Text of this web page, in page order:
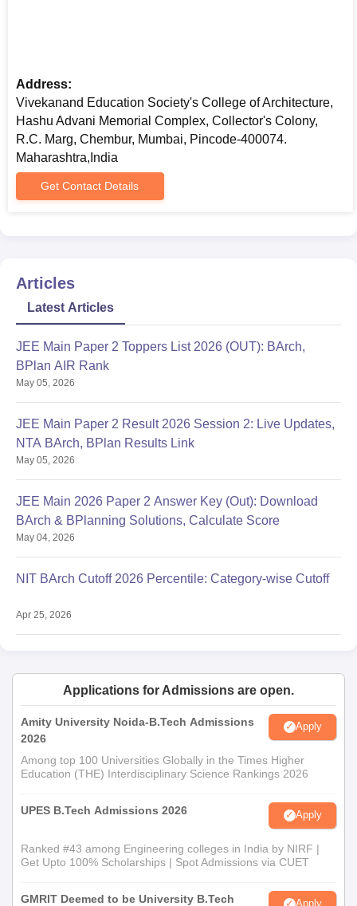
Address:
Vivekanand Education Society's College of Architecture,
Hashu Advani Memorial Complex, Collector's Colony,
R.C. Marg, Chembur, Mumbai, Pincode-400074.
Maharashtra,India
Get Contact Details
Articles
Latest Articles
JEE Main Paper 2 Toppers List 2026 (OUT): BArch,
BPlan AIR Rank
May 05, 2026
JEE Main Paper 2 Result 2026 Session 2: Live Updates,
NTA BArch, BPlan Results Link
May 05, 2026
JEE Main 2026 Paper 2 Answer Key (Out): Download
BArch & BPlanning Solutions, Calculate Score
May 04, 2026
NIT BArch Cutoff 2026 Percentile: Category-wise Cutoff
Apr 25, 2026
Applications for Admissions are open.
Amity University Noida-B.Tech Admissions
2026
Apply
Among top 100 Universities Globally in the Times Higher
Education (THE) Interdisciplinary Science Rankings 2026
UPES B.Tech Admissions 2026 Apply
Ranked #43 among Engineering colleges in India by NIRF |
Get Upto 100% Scholarships | Spot Admissions via CUET
GMRIT Deemed to be University B.Tech
Apply